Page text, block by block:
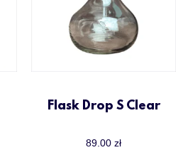
Flask Drop S Clear
89.00 zł